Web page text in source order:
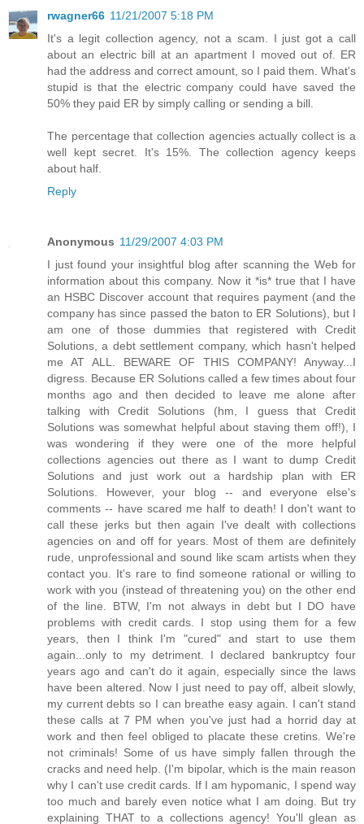
rwagner66 11/21/2007 5:18 PM
It's a legit collection agency, not a scam. I just got a call
about an electric bill at an apartment I moved out of. ER
had the address and correct amount, so I paid them. What's
stupid is that the electric company could have saved the
50% they paid ER by simply calling or sending a bill.
The percentage that collection agencies actually collect is a
well kept secret. It's 15%. The collection agency keeps
about half.
Reply
Anonymous 11/29/2007 4:03 PM
I just found your insightful blog after scanning the Web for
information about this company. Now it *is* true that I have
an HSBC Discover account that requires payment (and the
company has since passed the baton to ER Solutions), but I
am one of those dummies that registered with Credit
Solutions, a debt settlement company, which hasn't helped
me AT ALL. BEWARE OF THIS COMPANY! Anyway...I
digress. Because ER Solutions called a few times about four
months ago and then decided to leave me alone after
talking with Credit Solutions (hm, I guess that Credit
Solutions was somewhat helpful about staving them off!), I
was wondering if they were one of the more helpful
collections agencies out there as I want to dump Credit
Solutions and just work out a hardship plan with ER
Solutions. However, your blog -- and everyone else's
comments -- have scared me half to death! I don't want to
call these jerks but then again I've dealt with collections
agencies on and off for years. Most of them are definitely
rude, unprofessional and sound like scam artists when they
contact you. It's rare to find someone rational or willing to
work with you (instead of threatening you) on the other end
of the line. BTW, I'm not always in debt but I DO have
problems with credit cards. I stop using them for a few
years, then I think I'm "cured" and start to use them
again...only to my detriment. I declared bankruptcy four
years ago and can't do it again, especially since the laws
have been altered. Now I just need to pay off, albeit slowly,
my current debts so I can breathe easy again. I can't stand
these calls at 7 PM when you've just had a horrid day at
work and then feel obliged to placate these cretins. We're
not criminals! Some of us have simply fallen through the
cracks and need help. (I'm bipolar, which is the main reason
why I can't use credit cards. If I am hypomanic, I spend way
too much and barely even notice what I am doing. But try
explaining THAT to a collections agency! You'll glean as